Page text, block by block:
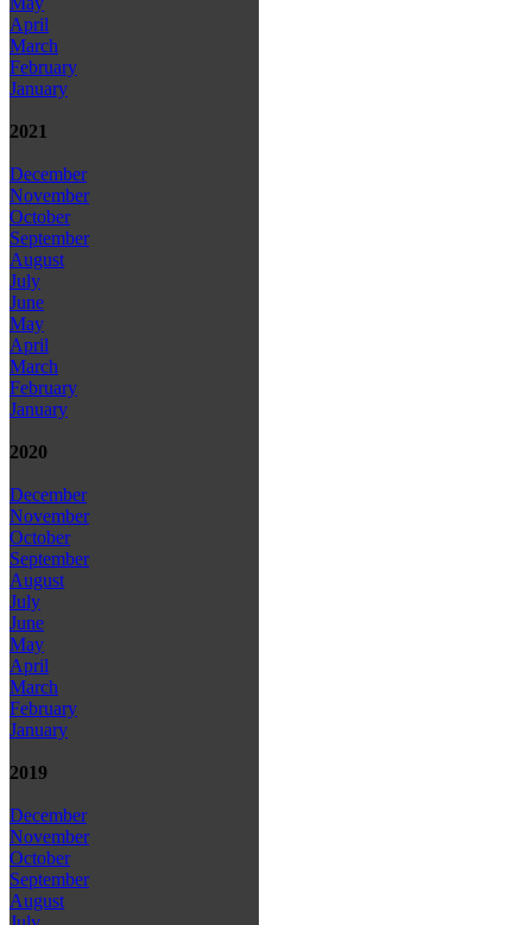
April
March
February
January
2021
December
November
October
September
August
July
June
May
April
March
February
January
2020
December
November
October
September
August
July
June
May
April
March
February
January
2019
December
November
October
September
August